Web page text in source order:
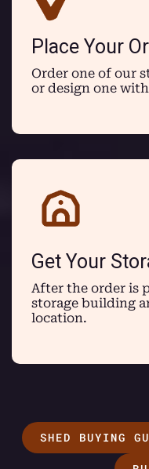
Place Your
Order one of our
or design one
Get Your
After the order is
storage building
location.
SHED BUYING